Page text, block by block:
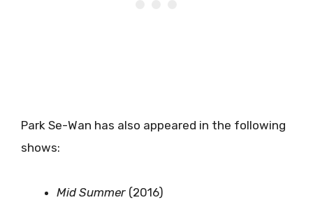
Park Se-Wan has also appeared in the following
shows:
Mid Summer (2016)